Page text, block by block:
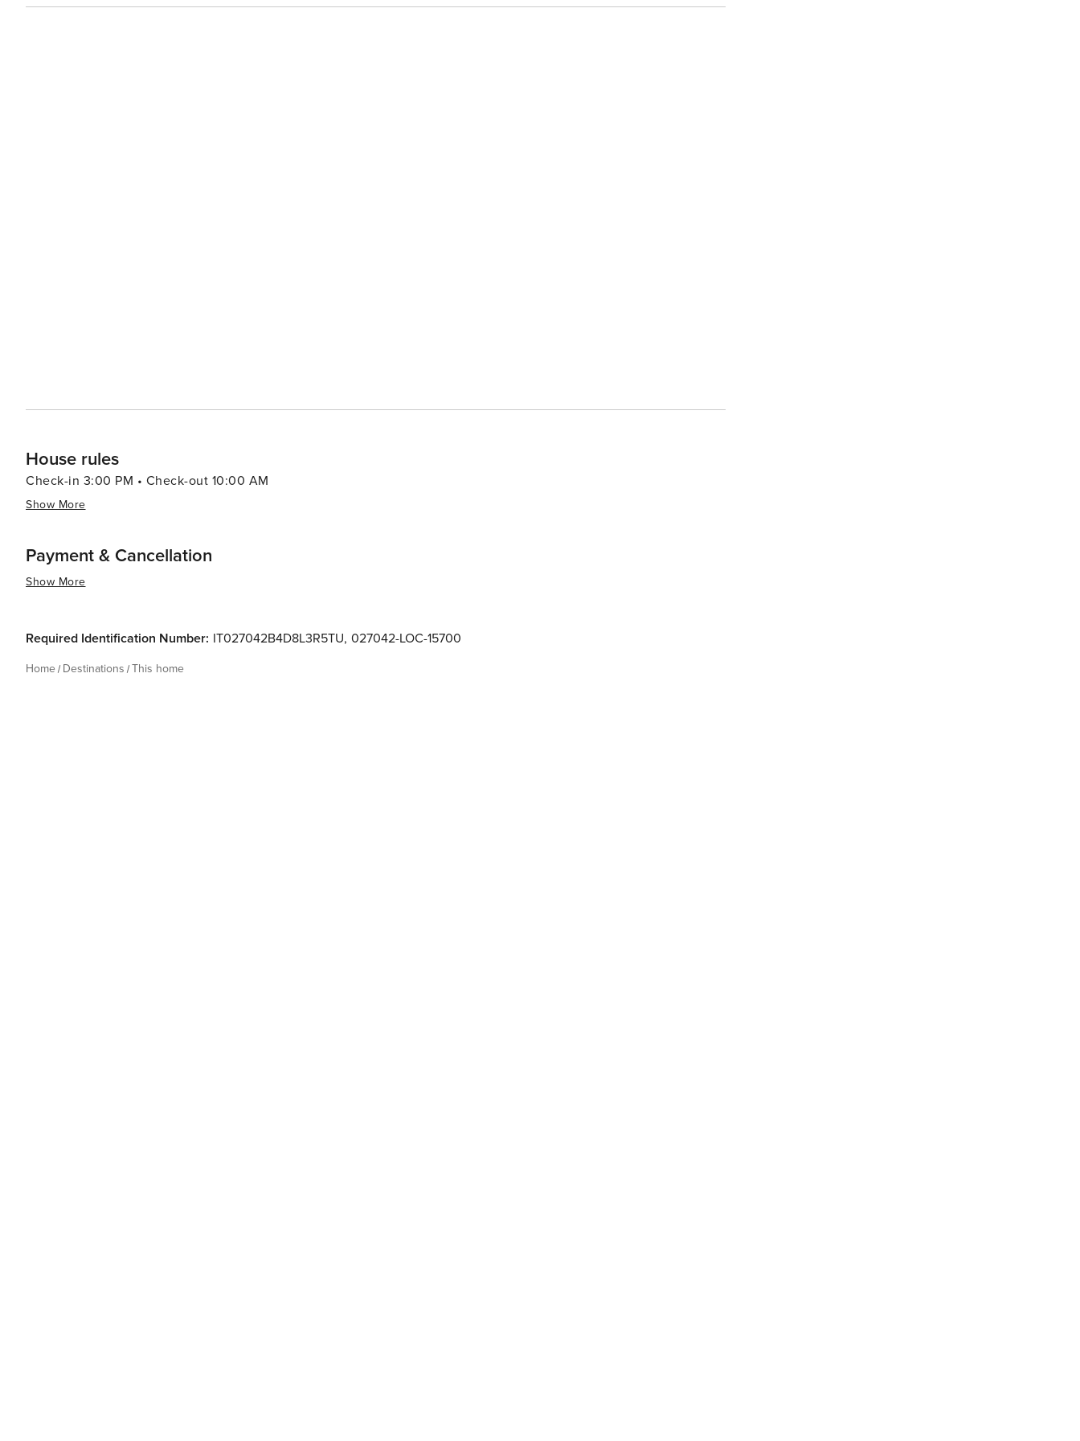
House rules
Check-in 3:00 PM • Check-out 10:00 AM
Show More
Payment & Cancellation
Show More
Required Identification Number: IT027042B4D8L3R5TU, 027042-LOC-15700
Home Destinations This home